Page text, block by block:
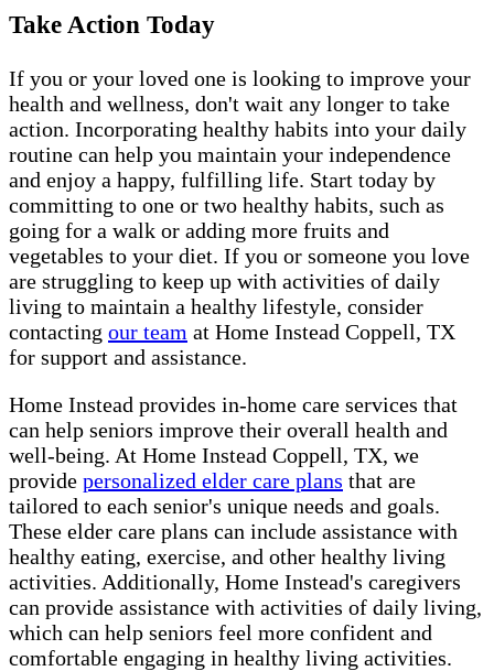
Take Action Today
If you or your loved one is looking to improve your
health and wellness, don't wait any longer to take
action. Incorporating healthy habits into your daily
routine can help you maintain your independence
and enjoy a happy, fulfilling life. Start today by
committing to one or two healthy habits, such as
going for a walk or adding more fruits and
vegetables to your diet. If you or someone you love
are struggling to keep up with activities of daily
living to maintain a healthy lifestyle, consider
contacting our team at Home Instead Coppell, TX
for support and assistance.
Home Instead provides in-home care services that
can help seniors improve their overall health and
well-being. At Home Instead Coppell, TX, we
provide personalized elder care plans that are
tailored to each senior's unique needs and goals.
These elder care plans can include assistance with
healthy eating, exercise, and other healthy living
activities. Additionally, Home Instead's caregivers
can provide assistance with activities of daily living,
which can help seniors feel more confident and
comfortable engaging in healthy living activities.